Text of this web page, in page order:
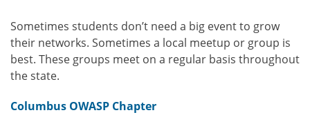
Sometimes students don’t need a big event to grow
their networks. Sometimes a local meetup or group is
best. These groups meet on a regular basis throughout
the state.
Columbus OWASP Chapter